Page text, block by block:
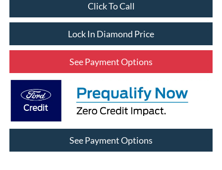
Click To Call
Lock In Diamond Price
See Payment Options
See Payment Options